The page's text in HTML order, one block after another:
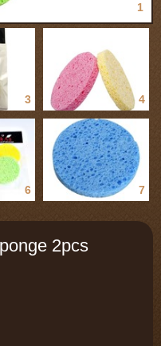
1
3 4
6 7
2pcs